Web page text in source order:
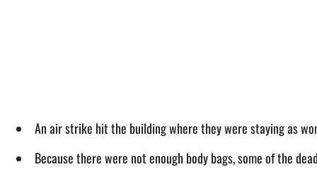
An air strike hit the building where they were staying as
Because there were not enough body bags, some of the